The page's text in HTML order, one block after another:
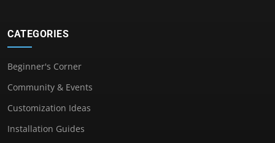
CATEGORIES
Beginner's Corner
Community & Events
Customization Ideas
Installation Guides